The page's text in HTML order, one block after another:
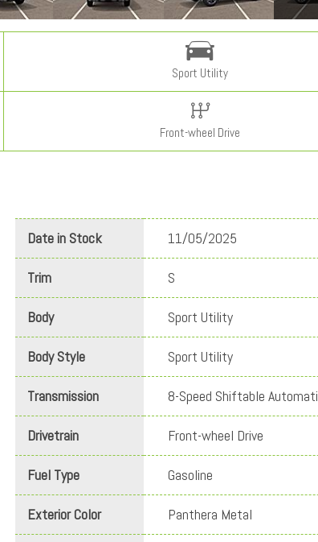
Sport Utility
Front-wheel Drive
Date in Stock 11/05/2025
Trim S
Body Sport Utility
Body Style Sport Utility
Transmission 8-Speed Shiftable
Drivetrain Front-wheel Drive
Fuel Type Gasoline
Exterior Color Panthera Metal